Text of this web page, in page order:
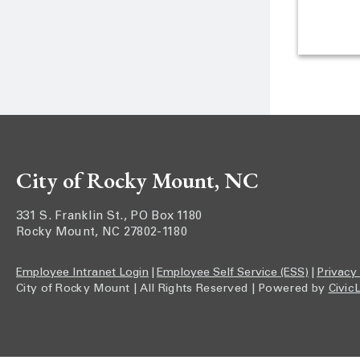
City of Rocky Mount, NC
331 S. Franklin St., PO Box 1180
Rocky Mount, NC 27802-1180
Employee Intranet Login Employee Self Service (ESS)
Privacy
City of Rocky Mount | All Rights Reserved | Powered by